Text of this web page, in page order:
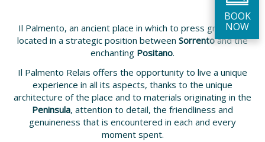
Il Palmento, an ancient place in which to press grapes, is
located in a strategic position between Sorrentoand the
enchanting Positano.
Il Palmento Relais offers the opportunity to live a unique
experience in all its aspects, thanks to the unique
architecture of the place and to materials originating in the
Peninsula, attention to detail, the friendliness and
genuineness that is encountered in each and every
moment spent.